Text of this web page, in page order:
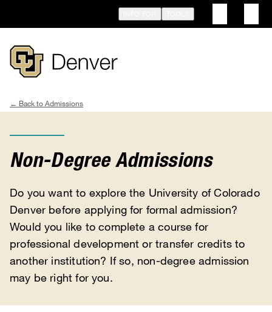
main
Breadcrumb
Admissions
Non-Degree Admissions
Do you want to explore the University of Colorado
Denver before applying for formal admission?
Would you like to complete a course for
professional development or transfer credits to
another institution? If so, non-degree admission
may be right for you.